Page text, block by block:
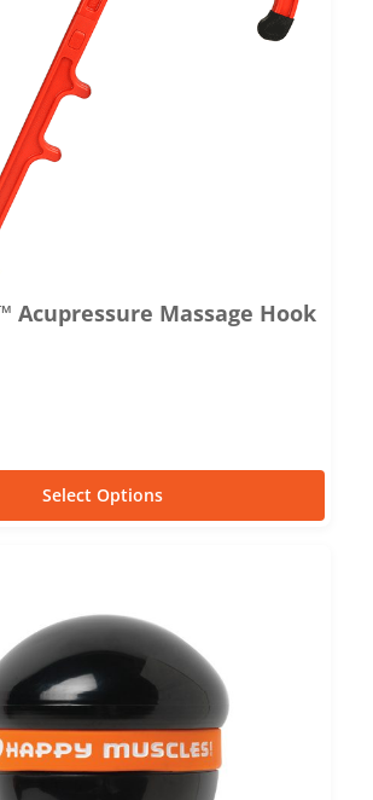
Acupressure Massage Hook
Select Options